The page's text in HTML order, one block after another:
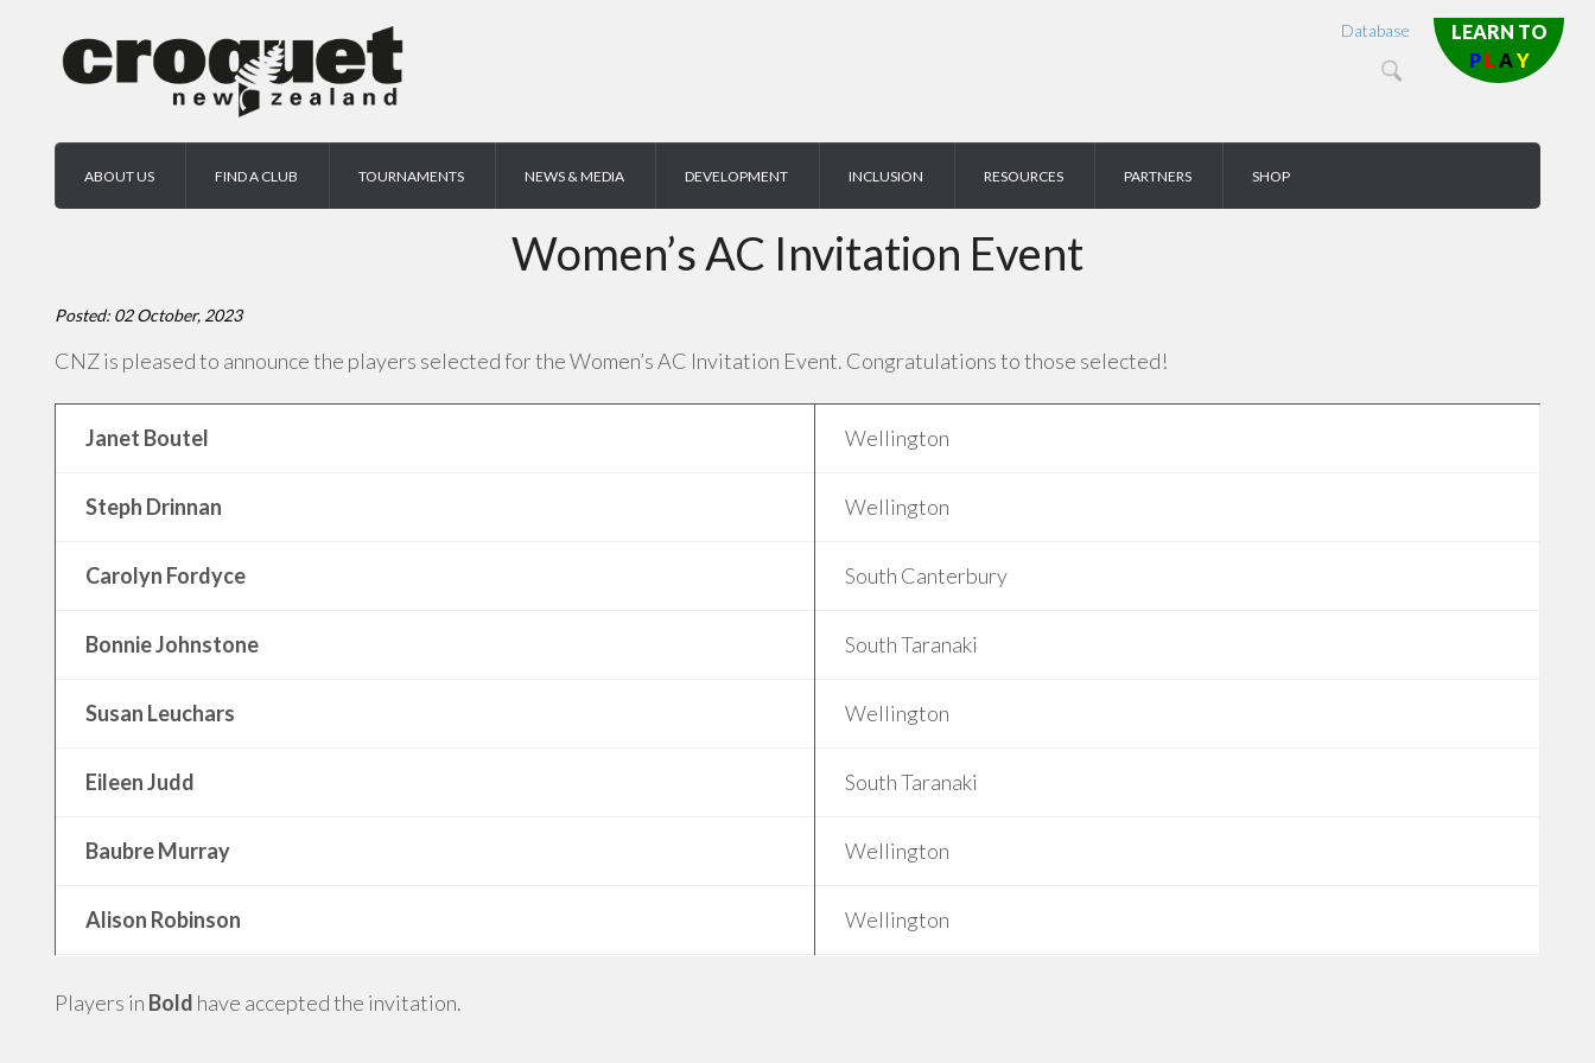
LEARN TO
P L AY
Database
ABOUT US FIND A CLUB TOURNAMENTS NEWS & MEDIA DEVELOPMENT INCLUSION RESOURCES PARTNERS SHOP
Women’s AC Invitation Event
Posted: 02 October, 2023
CNZ is pleased to announce the players selected for the Women’s AC Invitation Event. Congratulations to those selected!
Janet Boutel Wellington
Steph Drinnan Wellington
Carolyn Fordyce South Canterbury
Bonnie Johnstone South Taranaki
Susan Leuchars Wellington
Eileen Judd South Taranaki
Baubre Murray Wellington
Alison Robinson Wellington
Players in Bold have accepted the invitation.